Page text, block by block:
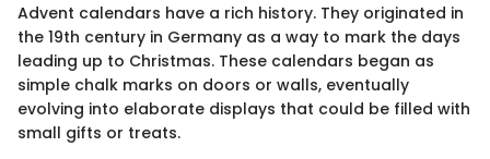
Advent calendars have a rich history. They originated in
the 19th century in Germany as a way to mark the days
leading up to Christmas. These calendars began as
simple chalk marks on doors or walls, eventually
evolving into elaborate displays that could be filled with
small gifts or treats.